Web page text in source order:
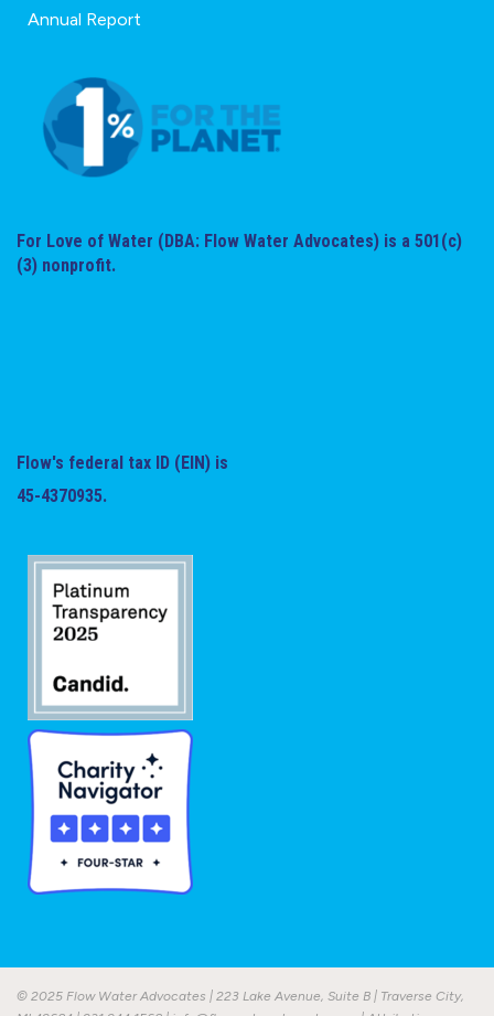
Annual Report
For Love of Water (DBA: Flow Water Advocates) is a 501(c)
(3) nonprofit.
Flow's federal tax ID (EIN) is
45-4370935.
© 2025 Flow Water Advocates | 223 Lake Avenue, Suite B | Traverse City,